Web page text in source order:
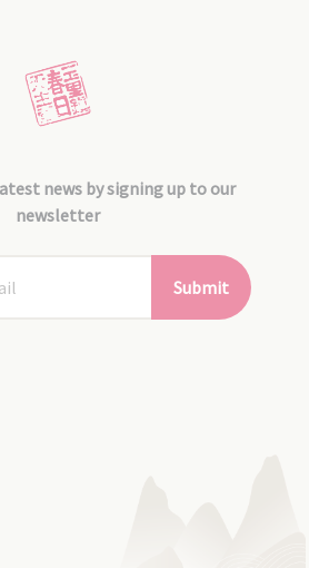
news by signing up to our
newsletter
Submit